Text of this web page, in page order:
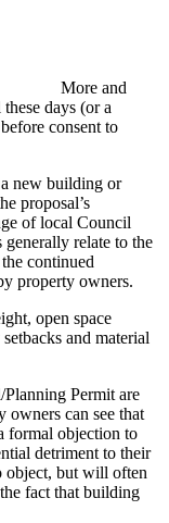
More and
days (or a
consent to
new building or
proposal’s
of local Council
generally relate to the
continued
property owners.
open space
and material
Permit are
owners can see that
formal objection to
detriment to their
object, but will often
fact that building